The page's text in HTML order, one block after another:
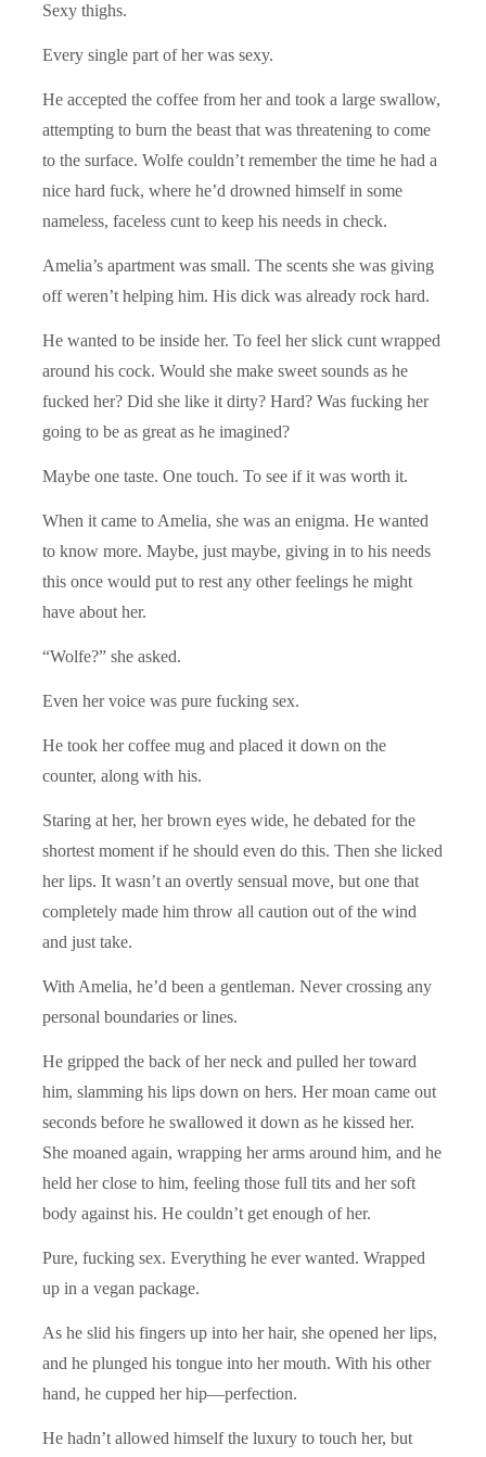
Sexy thighs.
Every single part of her was sexy.
He accepted the coffee from her and took a large swallow,
attempting to burn the beast that was threatening to come
to the surface. Wolfe couldn’t remember the time he had a
nice hard fuck, where he’d drowned himself in some
nameless, faceless cunt to keep his needs in check.
Amelia’s apartment was small. The scents she was giving
off weren’t helping him. His dick was already rock hard.
He wanted to be inside her. To feel her slick cunt wrapped
around his cock. Would she make sweet sounds as he
fucked her? Did she like it dirty? Hard? Was fucking her
going to be as great as he imagined?
Maybe one taste. One touch. To see if it was worth it.
When it came to Amelia, she was an enigma. He wanted
to know more. Maybe, just maybe, giving in to his needs
this once would put to rest any other feelings he might
have about her.
“Wolfe?” she asked.
Even her voice was pure fucking sex.
He took her coffee mug and placed it down on the
counter, along with his.
Staring at her, her brown eyes wide, he debated for the
shortest moment if he should even do this. Then she licked
her lips. It wasn’t an overtly sensual move, but one that
completely made him throw all caution out of the wind
and just take.
With Amelia, he’d been a gentleman. Never crossing any
personal boundaries or lines.
He gripped the back of her neck and pulled her toward
him, slamming his lips down on hers. Her moan came out
seconds before he swallowed it down as he kissed her.
She moaned again, wrapping her arms around him, and he
held her close to him, feeling those full tits and her soft
body against his. He couldn’t get enough of her.
Pure, fucking sex. Everything he ever wanted. Wrapped
up in a vegan package.
As he slid his fingers up into her hair, she opened her lips,
and he plunged his tongue into her mouth. With his other
hand, he cupped her hip—perfection.
He hadn’t allowed himself the luxury to touch her, but